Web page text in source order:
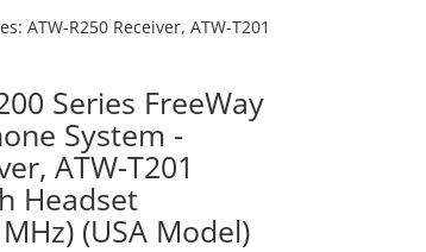
ATW-R250 Receiver, ATW-T201
Series FreeWay
System -
ATW-T201
Headset
(USA Model)